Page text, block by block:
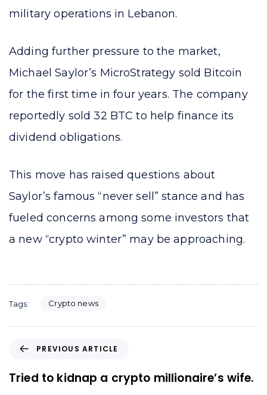
military operations in Lebanon.
Adding further pressure to the market,
Michael Saylor’s MicroStrategy sold Bitcoin
for the first time in four years. The company
reportedly sold 32 BTC to help finance its
dividend obligations.
This move has raised questions about
Saylor’s famous “never sell” stance and has
fueled concerns among some investors that
a new “crypto winter” may be approaching.
Tags: Crypto news
e
v
PREVIOUS ARTICLE
Tried to kidnap a crypto millionaire’s wife.